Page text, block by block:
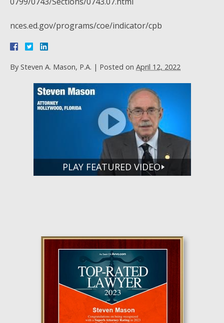
nces.ed.gov/programs/coe/indicator/cpb
By Steven A. Mason, P.A. | Posted on April 12, 2022
PLAY FEATURED VIDEO